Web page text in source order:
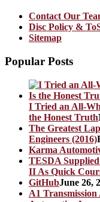
Contact Our
Disc Policy &
Sitemap
Popular Posts
I Tried an All-
the Honest Truth
The Greatest
Engineers (2016)
Karma
TESDA
II As Quick
GitHubJune 26,
A1